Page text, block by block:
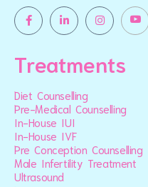
Treatments
Diet Counselling
Pre-Medical Counselling
In-House IUI
In-House IVF
Pre Conception Counselling
Male Infertility Treatment
Ultrasound